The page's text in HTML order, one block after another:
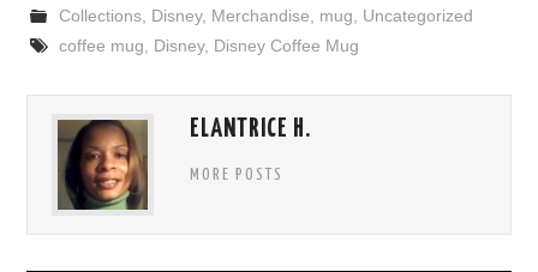
Collections, Disney, Merchandise mug
Uncategorized
coffee mug
Disney, Disney Coffee Mug
ELANTRICE H.
MORE POSTS